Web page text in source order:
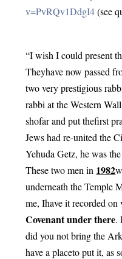
v=PvRQv1DdgI4 (see
“I wish I could present
Theyhave now passed
two very prestigious
rabbi at the Western
shofar and put thefirst
Jews had re-united the
Yehuda Getz, he was
These two men in 1982
underneath the Temple
me, Ihave it recorded
Covenant under there.
did you not bring the
have a placeto put it, as